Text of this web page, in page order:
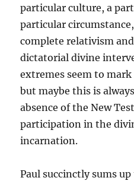
particular culture, a
particular
complete relativism
dictatorial divine
extremes seem to
but maybe this is
absence of the New
participation in the
incarnation.
Paul succinctly sums